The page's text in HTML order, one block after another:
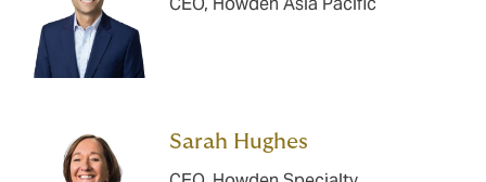
Sarah Hughes